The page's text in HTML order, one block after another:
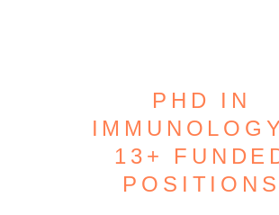
PHD IN
13+
POSITIONS